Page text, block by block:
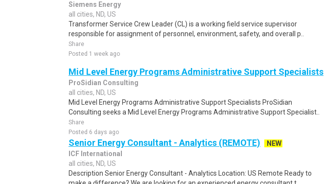
Siemens Energy
all cities, ND, US
Transformer Service Crew Leader (CL) is a working field service supervisor
responsible for assignment of personnel, environment, safety, and overall p..
Share
Posted 1 week ago
Mid Level Energy Programs Administrative Support Specialists
ProSidian Consulting
all cities, ND, US
Mid Level Energy Programs Administrative Support Specialists ProSidian
Consulting seeks a Mid Level Energy Programs Administrative Support Specialist..
Share
Posted 6 days ago
Senior Energy Consultant - Analytics (REMOTE)
NEW
ICF International
all cities, ND, US
Description Senior Energy Consultant - Analytics Location: US Remote Ready to